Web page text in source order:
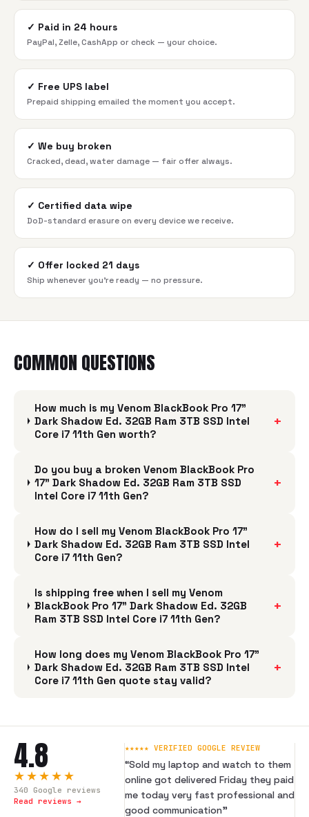
✓ Paid in 24 hours
PayPal, Zelle, CashApp or check — your choice.
✓ Free UPS label
Prepaid shipping emailed the moment you accept.
✓ We buy broken
Cracked, dead, water damage — fair offer always.
✓ Certified data wipe
DoD-standard erasure on every device we receive.
✓ Offer locked 21 days
Ship whenever you're ready — no pressure.
COMMON QUESTIONS
How much is my Venom BlackBook Pro 17"
Dark Shadow Ed. 32GB Ram 3TB SSD Intel
Core i7 11th Gen worth?
+
Do you buy a broken Venom BlackBook Pro
17" Dark Shadow Ed. 32GB Ram 3TB SSD
Intel Core i7 11th Gen?
+
How do I sell my Venom BlackBook Pro 17"
Dark Shadow Ed. 32GB Ram 3TB SSD Intel
Core i7 11th Gen?
+
Is shipping free when I sell my Venom
BlackBook Pro 17" Dark Shadow Ed. 32GB
Ram 3TB SSD Intel Core i7 11th Gen?
+
How long does my Venom BlackBook Pro 17"
Dark Shadow Ed. 32GB Ram 3TB SSD Intel
Core i7 11th Gen quote stay valid?
+
4.8
★★★★★
340 Google reviews
Read reviews →
★★★★★ VERIFIED GOOGLE REVIEW
“Sold my laptop and watch to them
online got delivered Friday they paid
me today very fast professional and
good communication”